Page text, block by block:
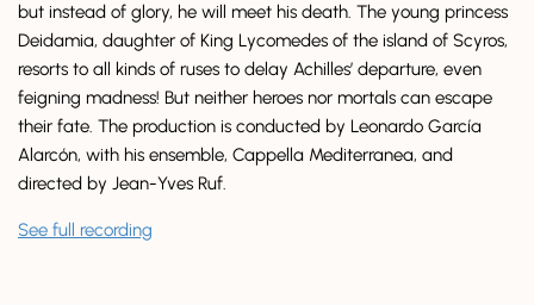
but instead of glory, he will meet his death. The young princess
Deidamia, daughter of King Lycomedes of the island of Scyros,
resorts to all kinds of ruses to delay Achilles’ departure, even
feigning madness! But neither heroes nor mortals can escape
their fate. The production is conducted by Leonardo García
Alarcón, with his ensemble, Cappella Mediterranea, and
directed by Jean-Yves Ruf.
See full recording